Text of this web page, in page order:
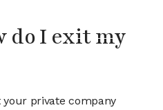
do I exit my
private company